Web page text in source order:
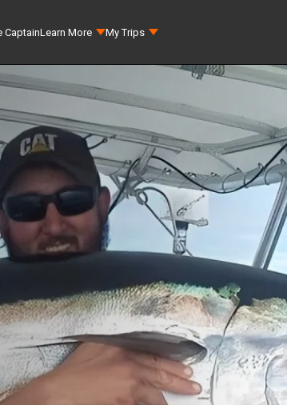
CaptainLearn More My Trips